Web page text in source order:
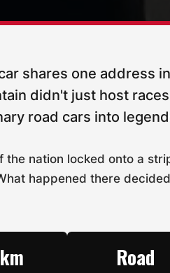
shares one address
didn't just host
road cars into
the nation locked onto a
happened there
Road